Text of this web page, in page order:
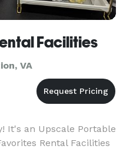
Facilities
VA
It's an Upscale Portable
Rental Facilities